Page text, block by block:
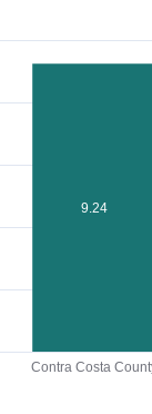
Contra Costa
9.24